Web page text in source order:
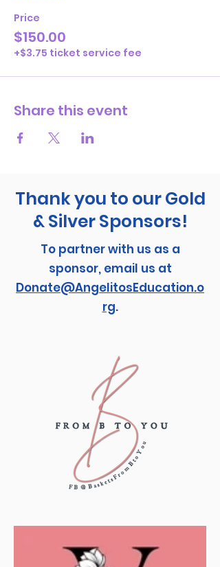
Price
$150.00
+$3.75 ticket service fee
Share this event
Thank you to our Gold
& Silver Sponsors!
To partner with us as a
sponsor, email us at
Donate@AngelitosEducation.o
rg.